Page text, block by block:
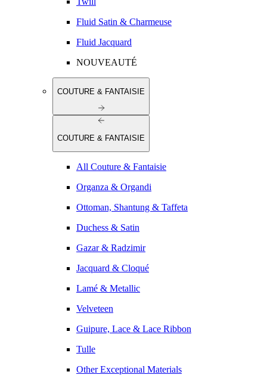
Fluid Satin & Charmeuse
Fluid Jacquard
NOUVEAUTÉ
COUTURE & FANTAISIE
COUTURE & FANTAISIE
All Couture & Fantaisie
Organza & Organdi
Ottoman, Shantung & Taffeta
Duchess & Satin
Gazar & Radzimir
Jacquard & Cloqué
Lamé & Metallic
Velveteen
Guipure, Lace & Lace Ribbon
Tulle
Other Exceptional Materials